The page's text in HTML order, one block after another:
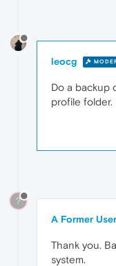
leocg
Do a backup
profile folder.
?
A Former User
Thank you.
system.